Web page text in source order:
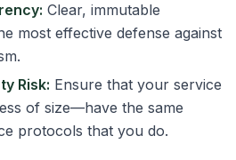
Clear, immutable
most effective defense against
Risk: Ensure that your service
of size—have the same
protocols that you do.